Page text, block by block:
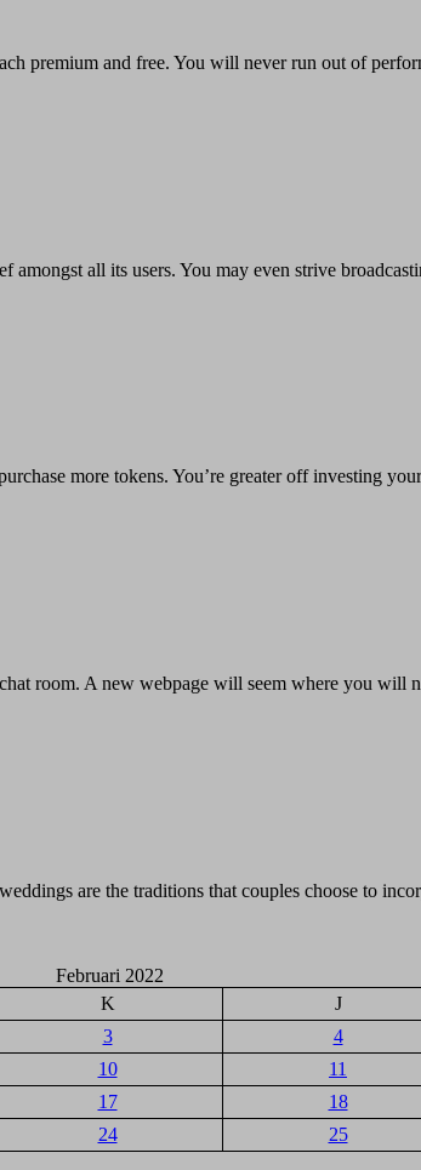
premium and free. You will never run out of
all its users. You may even strive
more tokens. You’re greater off investing
room. A new webpage will seem where you
are the traditions that couples choose to
Februari 2022
K J
3 4
10 11
17 18
24 25